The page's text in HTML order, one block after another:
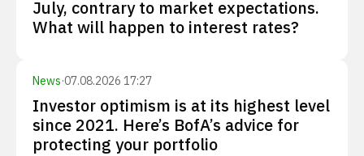
July, contrary to market expectations.
What will happen to interest rates?
News·07.08.2026 17:27
Investor optimism is at its highest level
since 2021. Here’s BofA’s advice for
protecting your portfolio